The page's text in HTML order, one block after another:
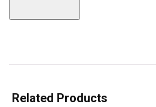
Related Products